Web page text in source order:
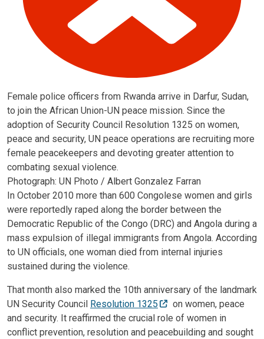
Female police officers from Rwanda arrive in Darfur, Sudan,
to join the African Union-UN peace mission. Since the
adoption of Security Council Resolution 1325 on women,
peace and security, UN peace operations are recruiting more
female peacekeepers and devoting greater attention to
combating sexual violence.
Photograph: UN Photo / Albert Gonzalez Farran
In October 2010 more than 600 Congolese women and girls
were reportedly raped along the border between the
Democratic Republic of the Congo (DRC) and Angola during a
mass expulsion of illegal immigrants from Angola. According
to UN officials, one woman died from internal injuries
sustained during the violence.
That month also marked the 10th anniversary of the landmark
UN Security Council Resolution 1325
on women, peace
and security. It reaffirmed the crucial role of women in
conflict prevention, resolution and peacebuilding and sought